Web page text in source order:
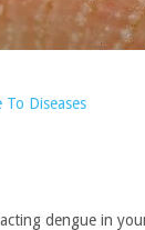
To Diseases
dengue in